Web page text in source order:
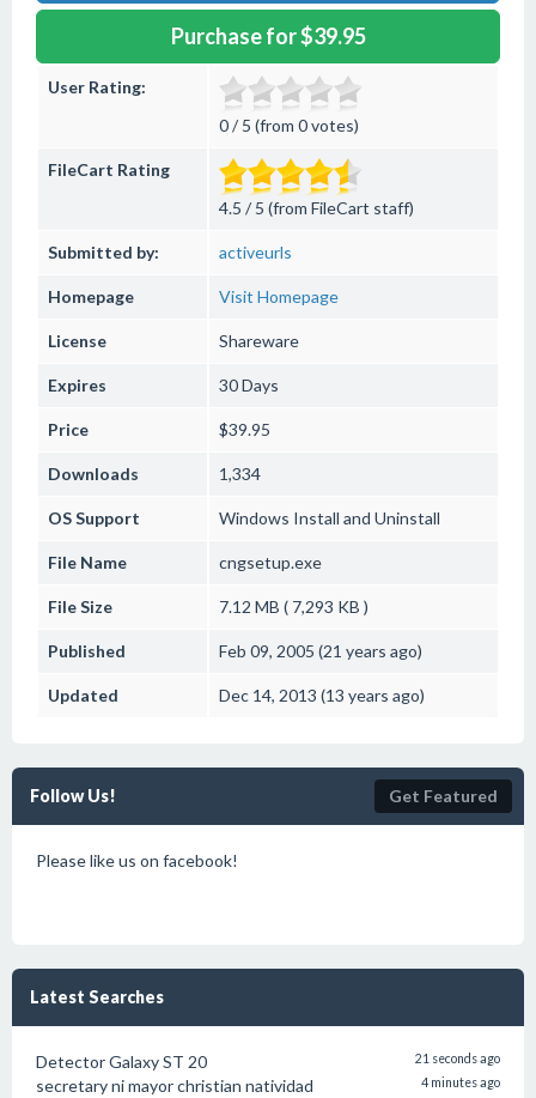
Purchase for $39.95
User Rating:
0 / 5 (from 0 votes)
FileCart Rating
4.5 / 5 (from FileCart staff)
Submitted by: activeurls
Homepage Visit Homepage
License Shareware
Expires 30 Days
Price $39.95
Downloads 1,334
OS Support Windows Install and Uninstall
File Name cngsetup.exe
File Size 7.12 MB ( 7,293 KB )
Published Feb 09, 2005 (21 years ago)
Updated Dec 14, 2013 (13 years ago)
Follow Us! Get Featured
Please like us on facebook!
Latest Searches
Detector Galaxy ST 20 21 seconds ago
secretary ni mayor christian natividad 4 minutes ago